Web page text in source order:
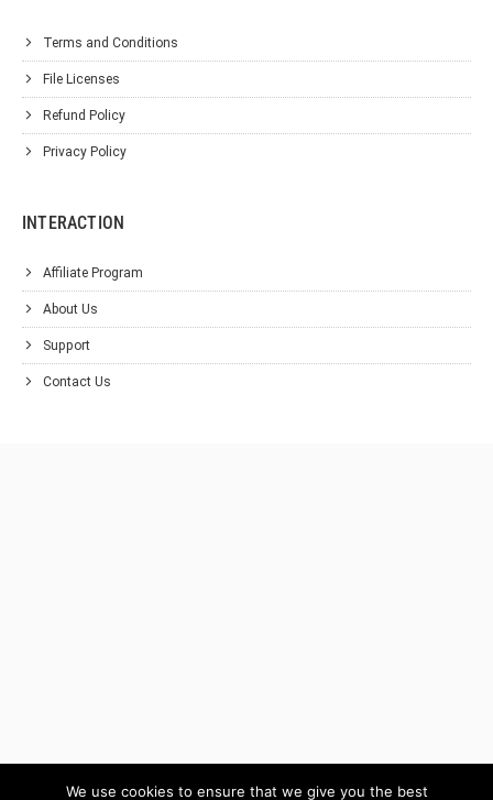
Terms and Conditions
File Licenses
Refund Policy
Privacy Policy
INTERACTION
Affiliate Program
About Us
Support
Contact Us
We use cookies to ensure that we give you the best